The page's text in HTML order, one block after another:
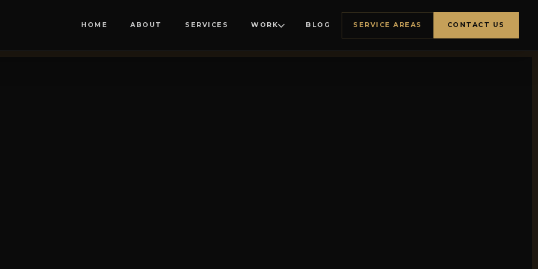
HOME ABOUT SERVICES WORK BLOG SERVICE AREAS CONTACT US